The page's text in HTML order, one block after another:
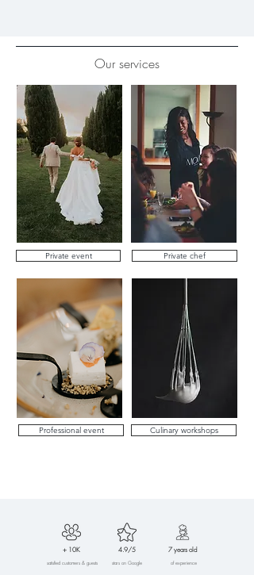
Our services
Private event Private chef
Professional event Culinary workshops
4.9/5 7 years old
+ 10K
satisfied customers & guests stars on Google of experience